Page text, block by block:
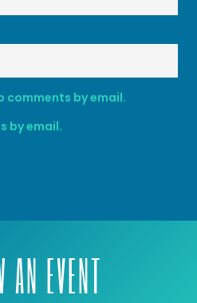
comments by email.
by email.
AN EVENT